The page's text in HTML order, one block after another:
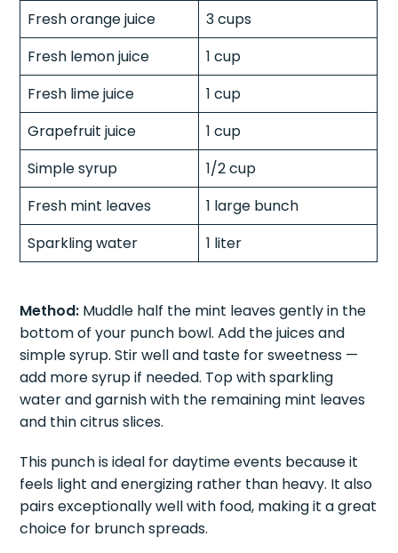
Fresh orange juice
3 cups
Fresh lemon juice
1 cup
Fresh lime juice
1 cup
Grapefruit juice
1 cup
Simple syrup
1/2 cup
Fresh mint leaves
1 large bunch
Sparkling water
1 liter
Method: Muddle half the mint leaves gently in the
bottom of your punch bowl. Add the juices and
simple syrup. Stir well and taste for sweetness —
add more syrup if needed. Top with sparkling
water and garnish with the remaining mint leaves
and thin citrus slices.
This punch is ideal for daytime events because it
feels light and energizing rather than heavy. It also
pairs exceptionally well with food, making it a great
choice for brunch spreads.